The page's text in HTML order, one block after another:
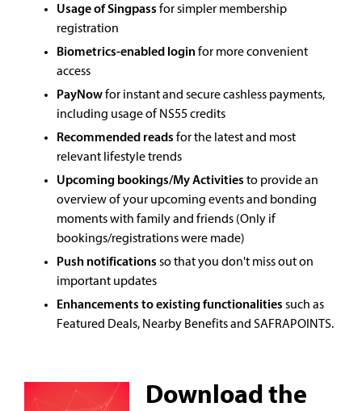
Usage of Singpass for simpler membership
registration
Biometrics-enabled loginfor more convenient
access
PayNowfor instant and secure cashless payments,
including usage of NS55 credits
Recommended reads for the latest and most
relevant lifestyle trends
Upcoming bookings/My Activities to provide an
overview of your upcoming events and bonding
moments with family and friends (Only if
bookings/registrations were made)
Push notifications so that you don't miss out on
important updates
Enhancements to existing functionalities such as
Featured Deals, Nearby Benefits and SAFRAPOINTS.
Download the